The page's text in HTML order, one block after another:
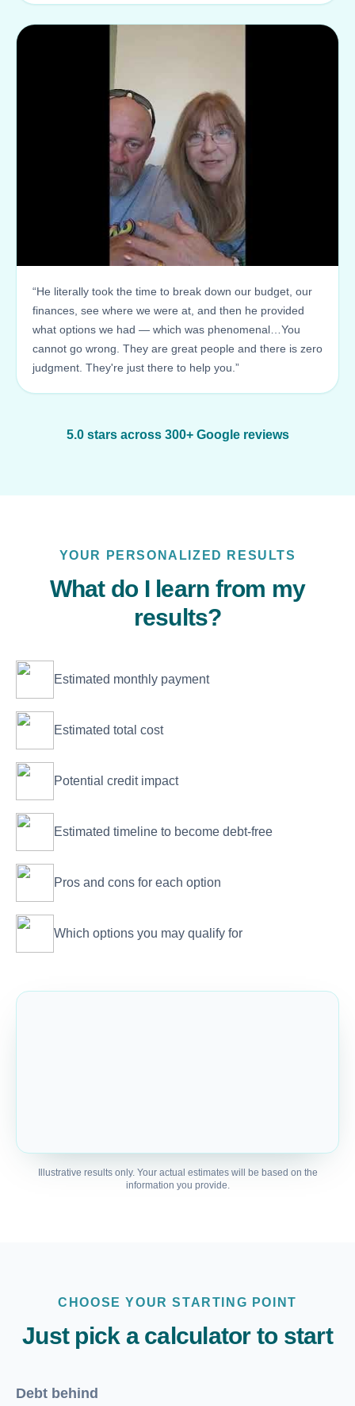
“He literally took the time to break down our budget, our
finances, see where we were at, and then he provided
what options we had — which was phenomenal…You
cannot go wrong. They are great people and there is zero
judgment. They're just there to help you.”
5.0 stars across 300+ Google reviews
YOUR PERSONALIZED RESULTS
What do I learn from my
results?
Estimated monthly payment
Estimated total cost
Potential credit impact
Estimated timeline to become debt-free
Pros and cons for each option
Which options you may qualify for
Illustrative results only. Your actual estimates will be based on the
information you provide.
CHOOSE YOUR STARTING POINT
Just pick a calculator to start
Debt behind